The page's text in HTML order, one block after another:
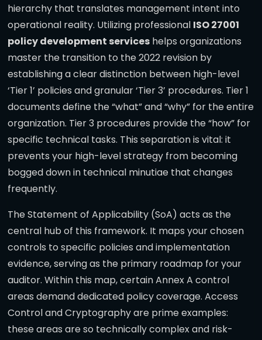
hierarchy that translates management intent into
operational reality. Utilizing professional ISO 27001
policy development services helps organizations
master the transition to the 2022 revision by
establishing a clear distinction between high-level
‘Tier 1’ policies and granular ‘Tier 3’ procedures. Tier 1
documents define the “what” and “why” for the entire
organization. Tier 3 procedures provide the “how” for
specific technical tasks. This separation is vital: it
prevents your high-level strategy from becoming
bogged down in technical minutiae that changes
frequently.
The Statement of Applicability (SoA) acts as the
central hub of this framework. It maps your chosen
controls to specific policies and implementation
evidence, serving as the primary roadmap for your
auditor. Within this map, certain Annex A control
areas demand dedicated policy coverage. Access
Control and Cryptography are prime examples:
these areas are so technically complex and risk-